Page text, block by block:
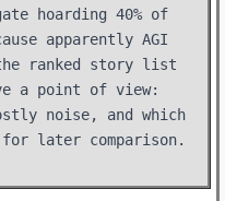
hoarding 40% of
apparently AGI
ranked story list
a point of view:
noise, and which
later comparison.